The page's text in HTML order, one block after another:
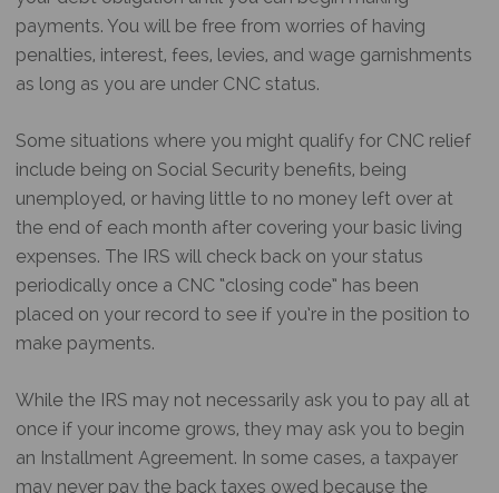
payments. You will be free from worries of having
penalties, interest, fees, levies, and wage garnishments
as long as you are under CNC status.
Some situations where you might qualify for CNC relief
include being on Social Security benefits, being
unemployed, or having little to no money left over at
the end of each month after covering your basic living
expenses. The IRS will check back on your status
periodically once a CNC “closing code” has been
placed on your record to see if you’re in the position to
make payments.
While the IRS may not necessarily ask you to pay all at
once if your income grows, they may ask you to begin
an Installment Agreement. In some cases, a taxpayer
may never pay the back taxes owed because the